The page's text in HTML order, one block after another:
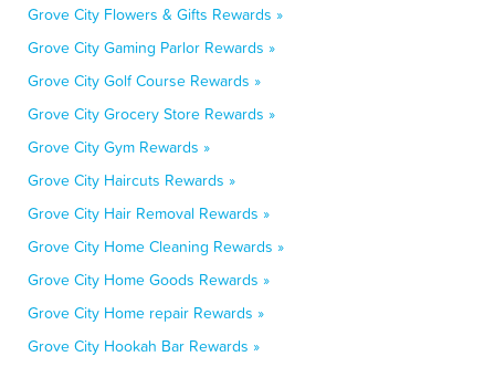
Grove City Flowers & Gifts Rewards »
Grove City Gaming Parlor Rewards »
Grove City Golf Course Rewards »
Grove City Grocery Store Rewards »
Grove City Gym Rewards »
Grove City Haircuts Rewards »
Grove City Hair Removal Rewards »
Grove City Home Cleaning Rewards »
Grove City Home Goods Rewards »
Grove City Home repair Rewards »
Grove City Hookah Bar Rewards »